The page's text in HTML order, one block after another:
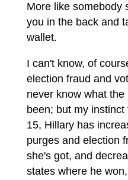
More like somebody
you in the back and
wallet.
I can't know, of
election fraud and
never know what
been; but my
15, Hillary has
purges and election
she's got, and
states where he